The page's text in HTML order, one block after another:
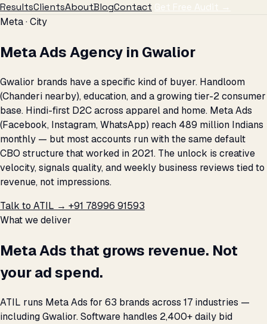
ResultsClientsAboutBlogContact Get Free Audit →
Meta · City
Meta Ads Agency in Gwalior
Gwalior brands have a specific kind of buyer. Handloom
(Chanderi nearby), education, and a growing tier-2 consumer
base. Hindi-first D2C across apparel and home. Meta Ads
(Facebook, Instagram, WhatsApp) reach 489 million Indians
monthly — but most accounts run with the same default
CBO structure that worked in 2021. The unlock is creative
velocity, signals quality, and weekly business reviews tied to
revenue, not impressions.
Talk to ATIL → +91 78996 91593
What we deliver
Meta Ads that grows revenue. Not
your ad spend.
ATIL runs Meta Ads for 63 brands across 17 industries —
including Gwalior. Software handles 2,400+ daily bid